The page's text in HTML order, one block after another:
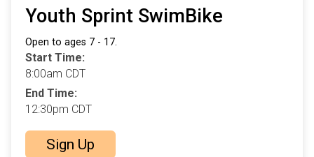
Youth Sprint SwimBike
Open to ages 7 - 17.
Start Time:
8:00am CDT
End Time:
12:30pm CDT
Sign Up